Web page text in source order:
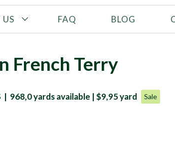
CONTENT
Fibers
Fashion
Golf
FAQ BLOG
French Terry
968,0 yards available | $9,95 yard
Sale